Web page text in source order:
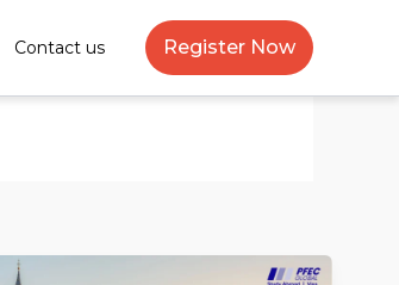
Contact us Register Now